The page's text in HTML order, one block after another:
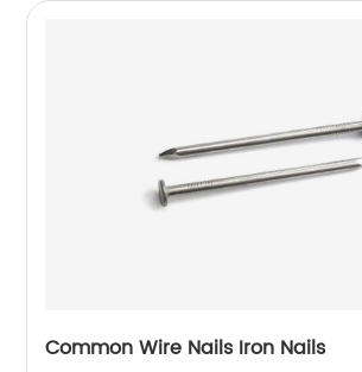
Common Wire Nails Iron Nails